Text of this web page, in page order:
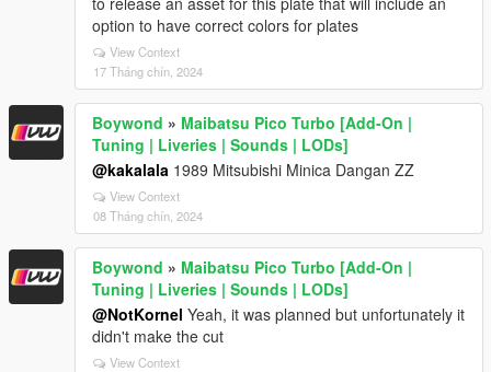
option to have correct colors for plates
View Context
17 Tháng chín, 2024
Boywond » Maibatsu Pico Turbo [Add-On |
Tuning | Liveries | Sounds | LODs]
@kakalala 1989 Mitsubishi Minica Dangan ZZ
View Context
08 Tháng chín, 2024
Boywond » Maibatsu Pico Turbo [Add-On |
Tuning | Liveries | Sounds | LODs]
@NotKornel Yeah, it was planned but unfortunately it
didn't make the cut
View Context